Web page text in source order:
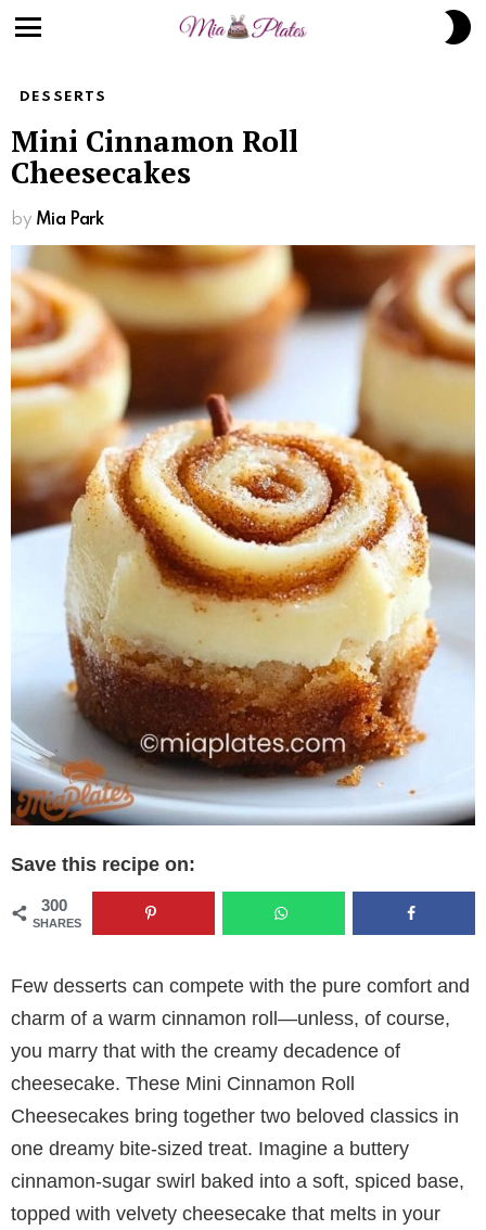
DESSERTS
Mini Cinnamon Roll
Cheesecakes
by Mia Park
Save this recipe on:
300
SHARES
Few desserts can compete with the pure comfort and
charm of a warm cinnamon roll—unless, of course,
you marry that with the creamy decadence of
cheesecake. These Mini Cinnamon Roll
Cheesecakes bring together two beloved classics in
one dreamy bite-sized treat. Imagine a buttery
cinnamon-sugar swirl baked into a soft, spiced base,
topped with velvety cheesecake that melts in your